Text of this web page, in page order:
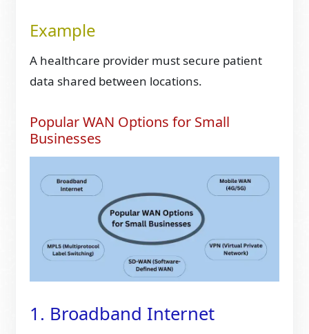
Example
A healthcare provider must secure patient
data shared between locations.
Popular WAN Options for Small
Businesses
1. Broadband Internet